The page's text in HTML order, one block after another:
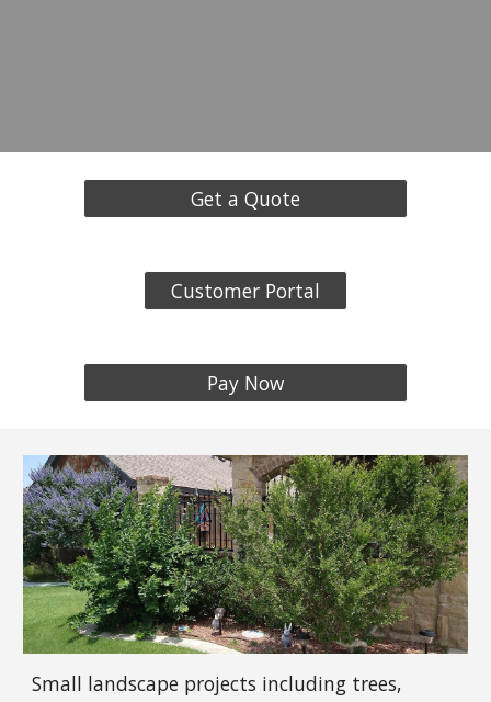
Get a Quote
Customer Portal
Pay Now
Small landscape projects including trees,